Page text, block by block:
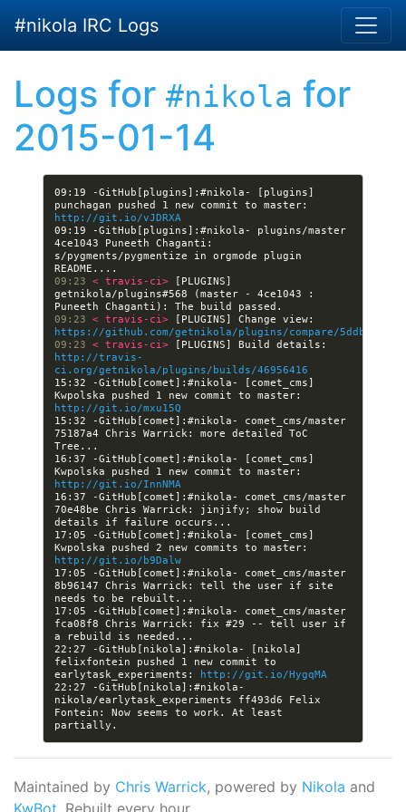
#nikola IRC Logs
Logs for #nikola for
2015-01-14
09:19 -GitHub[plugins]:#nikola- [plugins]
http://git.io/vJDRXA
09:19 -GitHub[plugins]:#nikola- plugins/master
4ce1043 Puneeth Chaganti:
s/pygments/pygmentize in orgmode plugin
09:23 < travis-ci>
[PLUGINS]
getnikola/plugins#568 (master - 4ce1043 :
09:23 < travis-ci>
https://github.com/getnikola/plugins/compare/
09:23 < travis-ci>
http://travis-
ci.org/getnikola/plugins/builds/46956416
15:32 -GitHub[comet]:#nikola- [comet_cms]
http://git.io/mxu15Q
15:32 -GitHub[comet]:#nikola- comet_cms/master
75187a4 Chris Warrick: more detailed ToC
16:37 -GitHub[comet]:#nikola- [comet_cms]
http://git.io/InnNMA
16:37 -GitHub[comet]:#nikola- comet_cms/master
70e48be Chris Warrick: jinjify; show build
17:05 -GitHub[comet]:#nikola- [comet_cms]
http://git.io/b9Dalw
17:05 -GitHub[comet]:#nikola- comet_cms/master
8b96147 Chris Warrick: tell the user if site
17:05 -GitHub[comet]:#nikola- comet_cms/master
fca08f8 Chris Warrick: fix #29 -- tell user if
22:27 -GitHub[nikola]:#nikola- [nikola]
felixfontein pushed 1 new commit to
earlytask_experiments:
http://git.io/HygqMA
22:27 -GitHub[nikola]:#nikola-
nikola/earlytask_experiments ff493d6 Felix
Fontein: Now seems to work. At least
Maintained by Chris Warrick, powered by Nikola and
KwBot . Rebuilt every hour.